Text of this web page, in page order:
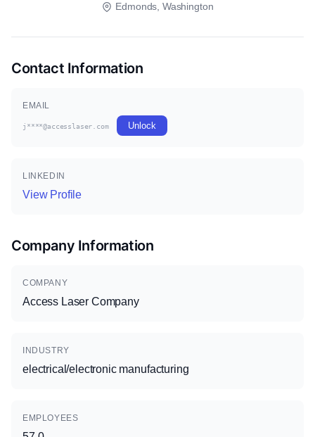
Edmonds, Washington
Contact Information
EMAIL
j****@accesslaser.com Unlock
LINKEDIN
View Profile
Company Information
COMPANY
Access Laser Company
INDUSTRY
electrical/electronic manufacturing
EMPLOYEES